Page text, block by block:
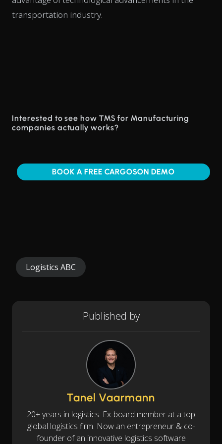
transportation industry.
Interested to see how TMS for Manufacturing
companies actually works?
BOOK A FREE CARGOSON DEMO
Logistics ABC
Published by
Tanel Vaarmann
20+ years in logistics. Ex-board member at a top
global logistics firm. Now an entrepreneur & co-
founder of an innovative logistics software